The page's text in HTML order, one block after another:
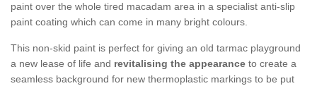
paint over the whole tired macadam area in a specialist anti-slip
paint coating which can come in many bright colours.
This non-skid paint is perfect for giving an old tarmac playground
a new lease of life and revitalising the appearance to create a
seamless background for new thermoplastic markings to be put